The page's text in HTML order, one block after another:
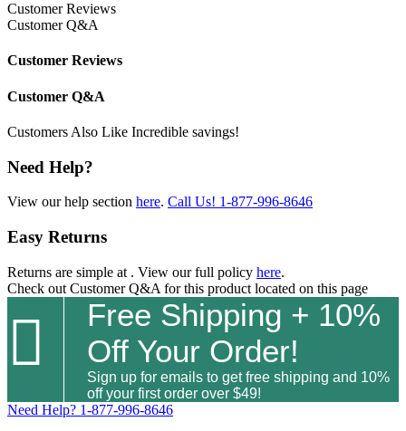
Customer Reviews
Customer Q&A
Customer Reviews
Customer Q&A
Customers Also Like Incredible savings!
Need Help?
View our help section here. Call Us! 1-877-996-8646
Easy Returns
Returns are simple at . View our full policy here.
Check out Customer Q&A for this product located on this page

Free Shipping + 10%
Off Your Order!
Sign up for emails to get free shipping and 10%
off your first order over $49!
Need Help? 1-877-996-8646